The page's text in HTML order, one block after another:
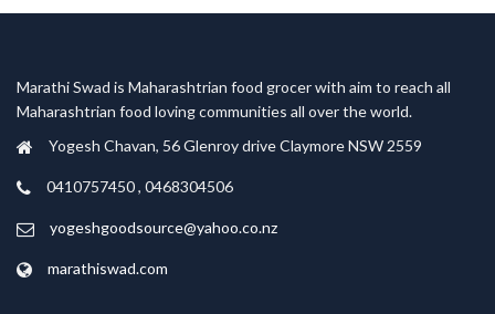
Marathi Swad is Maharashtrian food grocer with aim to reach all
Maharashtrian food loving communities all over the world.
Yogesh Chavan, 56 Glenroy drive Claymore NSW 2559
0410757450 , 0468304506
yogeshgoodsource@yahoo.co.nz
marathiswad.com